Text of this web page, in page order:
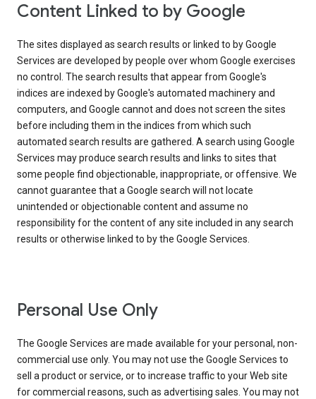
Content Linked to by Google
The sites displayed as search results or linked to by Google
Services are developed by people over whom Google exercises
no control. The search results that appear from Google's
indices are indexed by Google's automated machinery and
computers, and Google cannot and does not screen the sites
before including them in the indices from which such
automated search results are gathered. A search using Google
Services may produce search results and links to sites that
some people find objectionable, inappropriate, or offensive. We
cannot guarantee that a Google search will not locate
unintended or objectionable content and assume no
responsibility for the content of any site included in any search
results or otherwise linked to by the Google Services.
Personal Use Only
The Google Services are made available for your personal, non-
commercial use only. You may not use the Google Services to
sell a product or service, or to increase traffic to your Web site
for commercial reasons, such as advertising sales. You may not